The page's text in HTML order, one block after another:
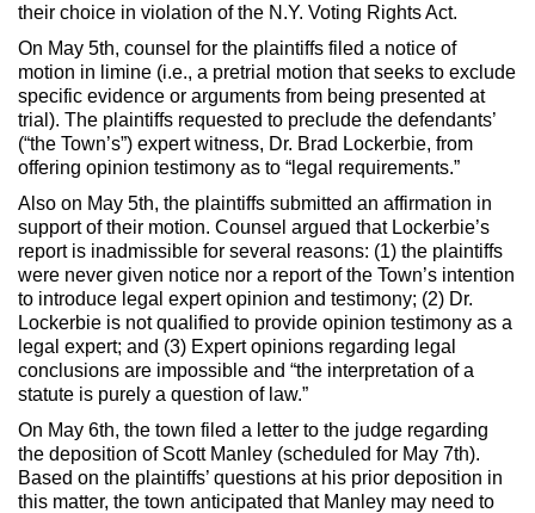
their choice in violation of the N.Y. Voting Rights Act.
On May 5th, counsel for the plaintiffs filed a notice of
motion in limine (i.e., a pretrial motion that seeks to exclude
specific evidence or arguments from being presented at
trial). The plaintiffs requested to preclude the defendants’
(“the Town’s”) expert witness, Dr. Brad Lockerbie, from
offering opinion testimony as to “legal requirements.”
Also on May 5th, the plaintiffs submitted an affirmation in
support of their motion. Counsel argued that Lockerbie’s
report is inadmissible for several reasons: (1) the plaintiffs
were never given notice nor a report of the Town’s intention
to introduce legal expert opinion and testimony; (2) Dr.
Lockerbie is not qualified to provide opinion testimony as a
legal expert; and (3) Expert opinions regarding legal
conclusions are impossible and “the interpretation of a
statute is purely a question of law.”
On May 6th, the town filed a letter to the judge regarding
the deposition of Scott Manley (scheduled for May 7th).
Based on the plaintiffs’ questions at his prior deposition in
this matter, the town anticipated that Manley may need to